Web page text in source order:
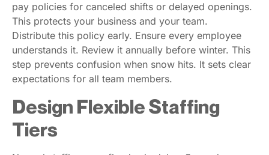
pay policies for canceled shifts or delayed openings.
This protects your business and your team.
Distribute this policy early. Ensure every employee
understands it. Review it annually before winter. This
step prevents confusion when snow hits. It sets clear
expectations for all team members.
Design Flexible Staffing
Tiers